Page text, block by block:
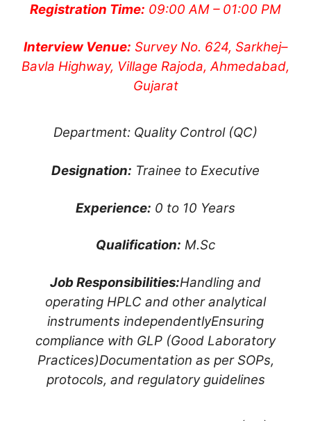
Registration Time: 09:00 AM – 01:00 PM
Interview Venue: Survey No. 624, Sarkhej–
Bavla Highway, Village Rajoda, Ahmedabad,
Gujarat
Department: Quality Control (QC)
Designation: Trainee to Executive
Experience: 0 to 10 Years
Qualification: M.Sc
Job Responsibilities:Handling and
operating HPLC and other analytical
instruments independentlyEnsuring
compliance with GLP (Good Laboratory
Practices)Documentation as per SOPs,
protocols, and regulatory guidelines